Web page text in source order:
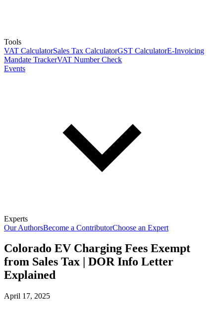
Tools
VAT CalculatorSales Tax CalculatorGST CalculatorE-Invoicing
Mandate TrackerVAT Number Check
Events
Experts
Our AuthorsBecome a ContributorChoose an Expert
Colorado EV Charging Fees Exempt
from Sales Tax | DOR Info Letter
Explained
April 17, 2025